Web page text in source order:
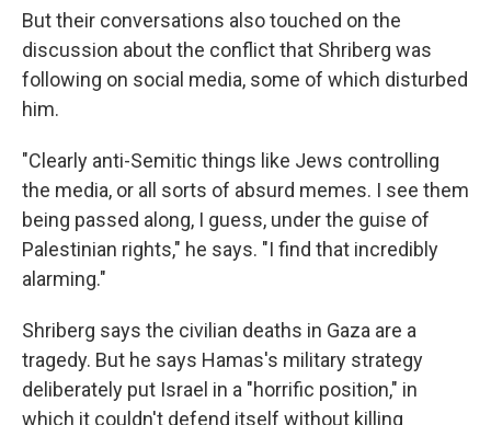
But their conversations also touched on the
discussion about the conflict that Shriberg was
following on social media, some of which disturbed
him.
"Clearly anti-Semitic things like Jews controlling
the media, or all sorts of absurd memes. I see them
being passed along, I guess, under the guise of
Palestinian rights," he says. "I find that incredibly
alarming."
Shriberg says the civilian deaths in Gaza are a
tragedy. But he says Hamas's military strategy
deliberately put Israel in a "horrific position," in
which it couldn't defend itself without killing